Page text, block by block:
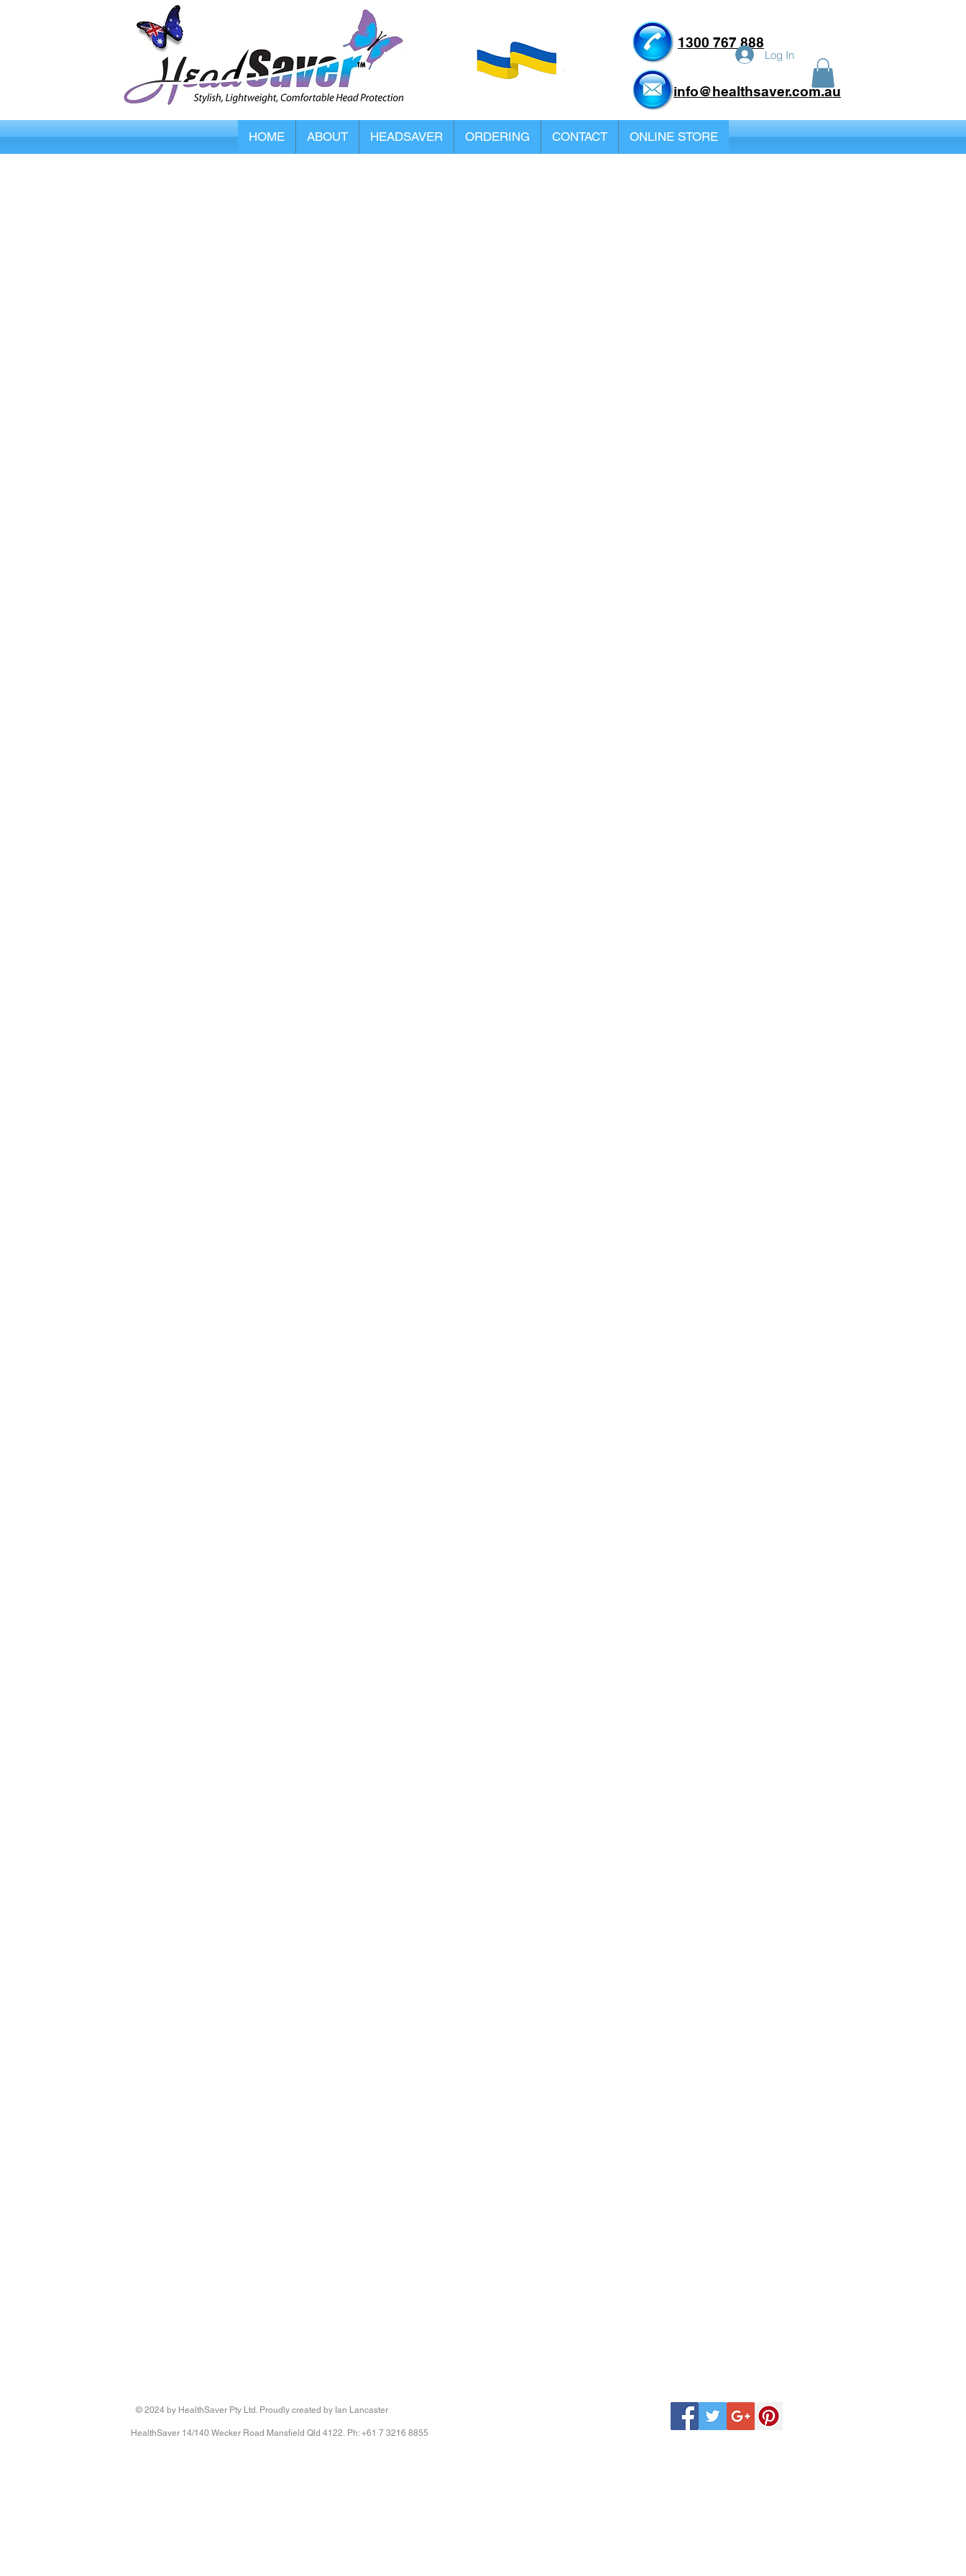
1300 767 888
info@healthsaver.com.au
Log In
HOME ABOUT HEADSAVER ORDERING CONTACT ONLINE STORE
© 2024 by HealthSaver Pty Ltd. Proudly created by Ian Lancaster
HealthSaver 14/140 Wecker Road Mansfield Qld 4122. Ph: +61 7 3216 8855